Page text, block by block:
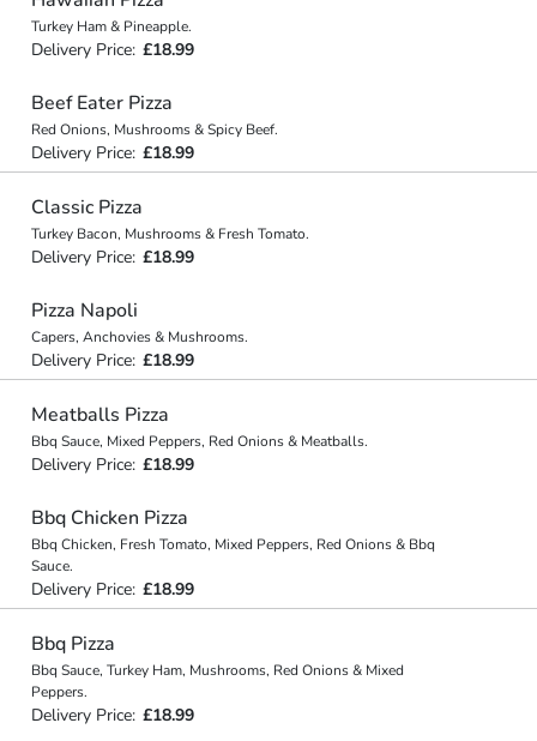
Turkey Ham & Pineapple.
Delivery Price: £18.99
Beef Eater Pizza
Red Onions, Mushrooms & Spicy Beef.
Delivery Price: £18.99
Classic Pizza
Turkey Bacon, Mushrooms & Fresh Tomato.
Delivery Price: £18.99
Pizza Napoli
Capers, Anchovies & Mushrooms.
Delivery Price: £18.99
Meatballs Pizza
Bbq Sauce, Mixed Peppers, Red Onions & Meatballs.
Delivery Price: £18.99
Bbq Chicken Pizza
Bbq Chicken, Fresh Tomato, Mixed Peppers, Red Onions & Bbq
Sauce.
Delivery Price: £18.99
Bbq Pizza
Bbq Sauce, Turkey Ham, Mushrooms, Red Onions & Mixed
Peppers.
Delivery Price: £18.99